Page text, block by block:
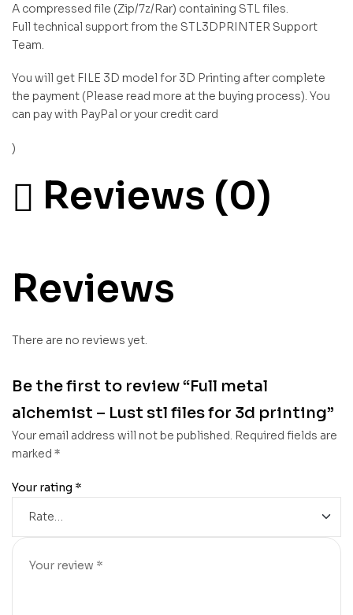
A compressed file (Zip/7z/Rar) containing STL files.
Full technical support from the STL3DPRINTER Support
Team.
You will get FILE 3D model for 3D Printing after complete
the payment (Please read more at the buying process). You
can pay with PayPal or your credit card
)
Reviews (0)
Reviews
There are no reviews yet.
Be the first to review “Full metal
alchemist – Lust stl files for 3d printing”
Your email address will not be published. Required fields are
marked *
Your rating *